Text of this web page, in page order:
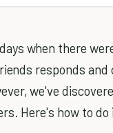
when there
responds
we've
Here's how to do